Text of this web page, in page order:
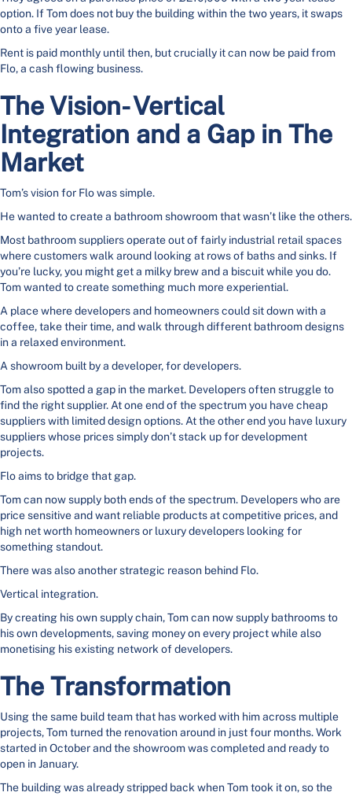
option. If Tom does not buy the building within the two years, it swaps
onto a five year lease.
Rent is paid monthly until then, but crucially it can now be paid from
Flo, a cash flowing business.
The Vision- Vertical
Integration and a Gap in The
Market
Tom’s vision for Flo was simple.
He wanted to create a bathroom showroom that wasn’t like the others.
Most bathroom suppliers operate out of fairly industrial retail spaces
where customers walk around looking at rows of baths and sinks. If
you’re lucky, you might get a milky brew and a biscuit while you do.
Tom wanted to create something much more experiential.
A place where developers and homeowners could sit down with a
coffee, take their time, and walk through different bathroom designs
in a relaxed environment.
A showroom built by a developer, for developers.
Tom also spotted a gap in the market. Developers often struggle to
find the right supplier. At one end of the spectrum you have cheap
suppliers with limited design options. At the other end you have luxury
suppliers whose prices simply don’t stack up for development
projects.
Flo aims to bridge that gap.
Tom can now supply both ends of the spectrum. Developers who are
price sensitive and want reliable products at competitive prices, and
high net worth homeowners or luxury developers looking for
something standout.
There was also another strategic reason behind Flo.
Vertical integration.
By creating his own supply chain, Tom can now supply bathrooms to
his own developments, saving money on every project while also
monetising his existing network of developers.
The Transformation
Using the same build team that has worked with him across multiple
projects, Tom turned the renovation around in just four months. Work
started in October and the showroom was completed and ready to
open in January.
The building was already stripped back when Tom took it on, so the